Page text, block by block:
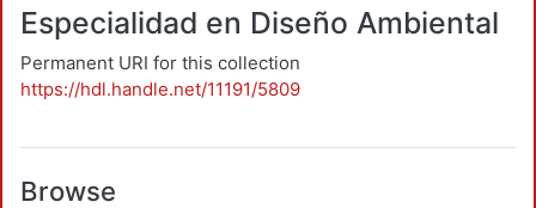
Especialidad en Diseño Ambiental
Permanent URI for this collection
https://hdl.handle.net/11191/5809
Browse